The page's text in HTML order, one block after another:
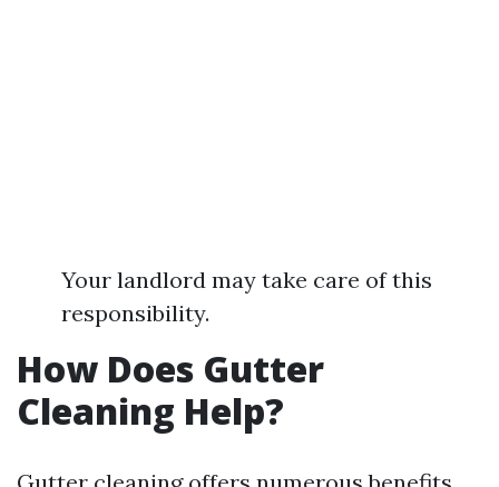
Your landlord may take care of this
responsibility.
How Does Gutter
Cleaning Help?